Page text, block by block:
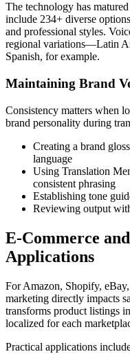
The technology has
include 234+ diverse
and professional styles.
regional variations—Latin
Spanish, for example.
Maintaining Brand
Consistency matters when
brand personality during
Creating a brand
language
Using Translation
consistent phrasing
Establishing tone
Reviewing output
E-Commerce
Applications
For Amazon, Shopify,
marketing directly impacts
transforms product listings
localized for each
Practical applications